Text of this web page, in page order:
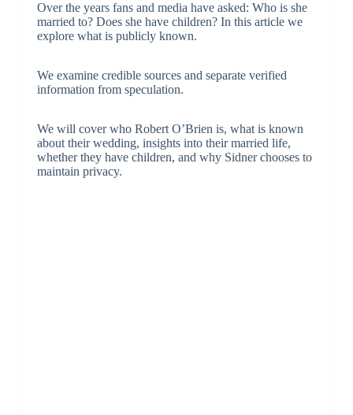
Over the years fans and media have asked: Who is she
married to? Does she have children? In this article we
explore what is publicly known.
We examine credible sources and separate verified
information from speculation.
We will cover who Robert O’Brien is, what is known
about their wedding, insights into their married life,
whether they have children, and why Sidner chooses to
maintain privacy.